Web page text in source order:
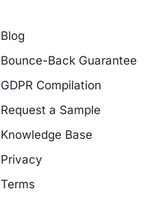
Blog
Bounce-Back Guarantee
GDPR Compilation
Request a Sample
Knowledge Base
Privacy
Terms